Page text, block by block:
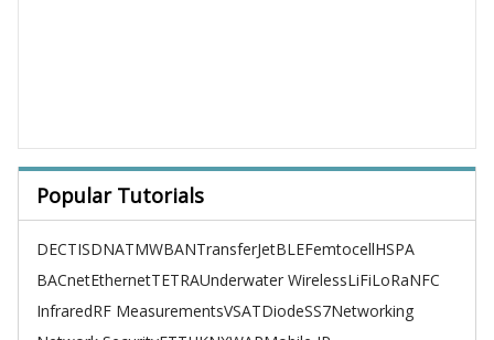
Popular Tutorials
DECTISDNATMWBANTransferJetBLEFemtocellHSPA
BACnetEthernetTETRAUnderwater WirelessLiFiLoRaNFC
InfraredRF MeasurementsVSATDiodeSS7Networking